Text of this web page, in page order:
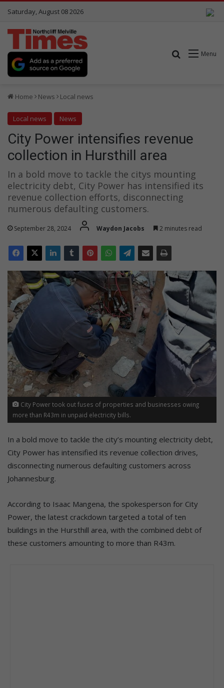
Saturday, August 08 2026
Menu
Search for
Home News Local news
Local news News
City Power intensifies revenue
collection in Hursthill area
In a bold move to tackle the citys mounting
electricity debt, City Power has intensified its
revenue collection efforts, disconnecting
numerous defaulting customers.
September 28, 2024 Waydon Jacobs 2 minutes read
City Power took out fuses of properties and businesses owing
more than R43m in unpaid electricity bills.
In a bold move to tackle the city’s mounting electricity debt,
City Power has intensified its revenue collection drives,
disconnecting numerous defaulting customers across
Johannesburg.
According to Isaac Mangena, the spokesperson for City
Power, the latest crackdown targeted a total of ten
buildings in the Hursthill area, with the combined debt of
these customers amounting to more than R43m.